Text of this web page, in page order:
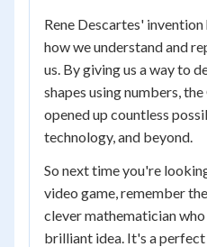
Rene Descartes'
how we understand and
us. By giving us a way to
shapes using numbers,
opened up countless
technology, and beyond.
So next time you're
video game, remember
clever mathematician
brilliant idea. It's a